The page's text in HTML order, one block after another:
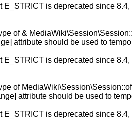
E_STRICT is deprecated since
of &
attribute should be used to
E_STRICT is deprecated since
of
attribute should be used to
E_STRICT is deprecated since